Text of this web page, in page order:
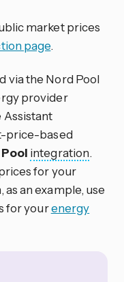
market prices
page.
via the Nord Pool
provider
Assistant
price-based
integration.
for your
an example, use
for yourenergy